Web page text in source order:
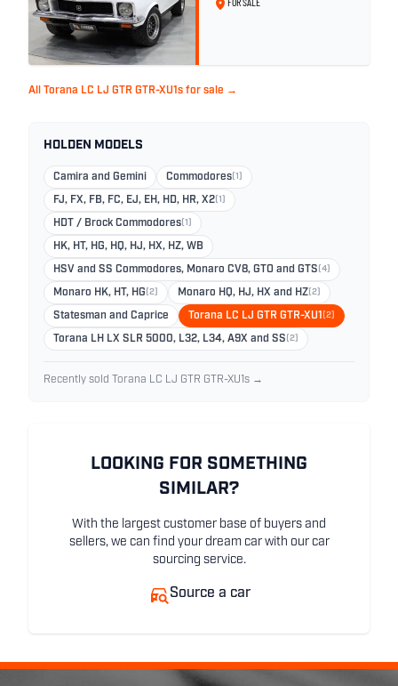
FOR SALE
All Torana LC LJ GTR GTR-XU1s for sale →
HOLDEN MODELS
Camira and Gemini Commodores (1)
FJ, FX, FB, FC, EJ, EH, HD, HR, X2 (1)
HDT / Brock Commodores (1)
HK, HT, HG, HQ, HJ, HX, HZ, WB
HSV and SS Commodores, Monaro CV8, GTO and GTS (4)
Monaro HK, HT, HG (2) Monaro HQ, HJ, HX and HZ (2)
Statesman and Caprice Torana LC LJ GTR GTR-XU1 (2)
Torana LH LX SLR 5000, L32, L34, A9X and SS (2)
Recently sold Torana LC LJ GTR GTR-XU1s →
LOOKING FOR SOMETHING
SIMILAR?
With the largest customer base of buyers and
sellers, we can find your dream car with our car
sourcing service.
Source a car